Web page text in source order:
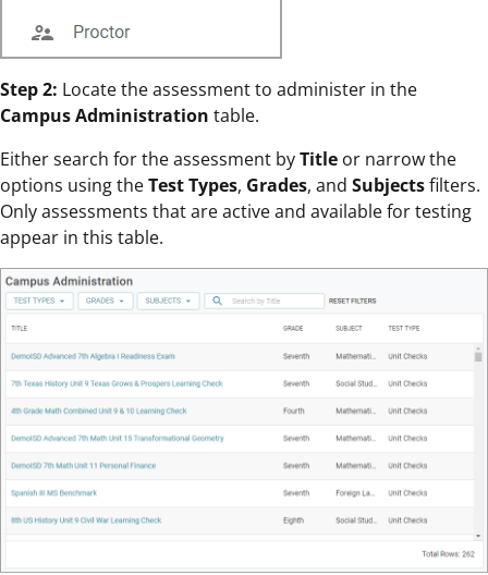
Step 2: Locate the assessment to administer in the
Campus Administration table.
Either search for the assessment byTitle or narrow the
options using theTest Types, Grades, and Subjectsfilters.
Only assessments that are active and available for testing
appear in this table.